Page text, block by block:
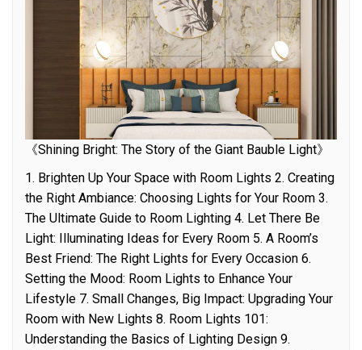
《Shining Bright: The Story of the Giant Bauble Light》
1. Brighten Up Your Space with Room Lights 2. Creating
the Right Ambiance: Choosing Lights for Your Room 3.
The Ultimate Guide to Room Lighting 4. Let There Be
Light: Illuminating Ideas for Every Room 5. A Room’s
Best Friend: The Right Lights for Every Occasion 6.
Setting the Mood: Room Lights to Enhance Your
Lifestyle 7. Small Changes, Big Impact: Upgrading Your
Room with New Lights 8. Room Lights 101:
Understanding the Basics of Lighting Design 9.